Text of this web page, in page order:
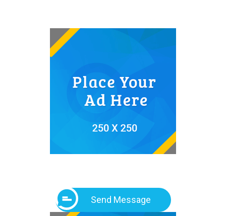
Send Message